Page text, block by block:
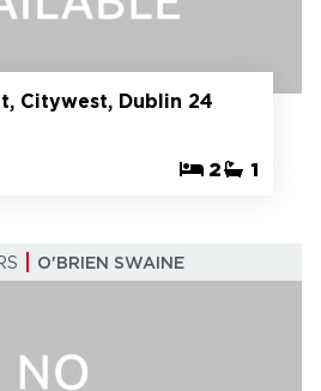
Citywest, Dublin 24
2 1
O'BRIEN SWAINE